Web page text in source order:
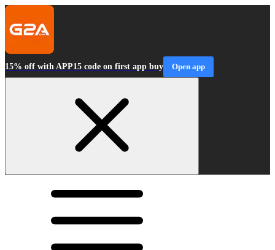
15% off with APP15 code on first app buy Open app